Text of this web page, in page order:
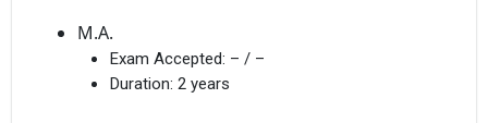
M.A.
Exam Accepted: – / –
Duration: 2 years